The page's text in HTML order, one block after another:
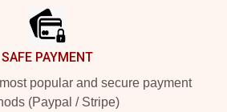
SAFE PAYMENT
popular and secure payment
(Paypal / Stripe)